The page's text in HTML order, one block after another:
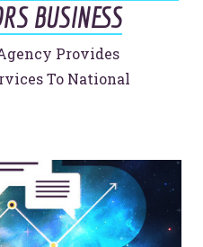
BUSINESS
Provides
To National